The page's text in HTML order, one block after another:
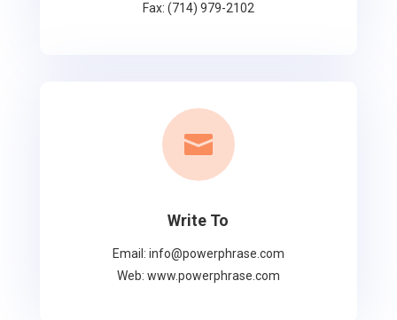
Fax: (714) 979-2102

Write To
Email: info@powerphrase.com
Web: www.powerphrase.com